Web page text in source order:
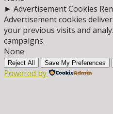
► Advertisement Cookies
Advertisement cookies
your previous visits and
campaigns.
None
Reject All Save My Preferences
Powered by